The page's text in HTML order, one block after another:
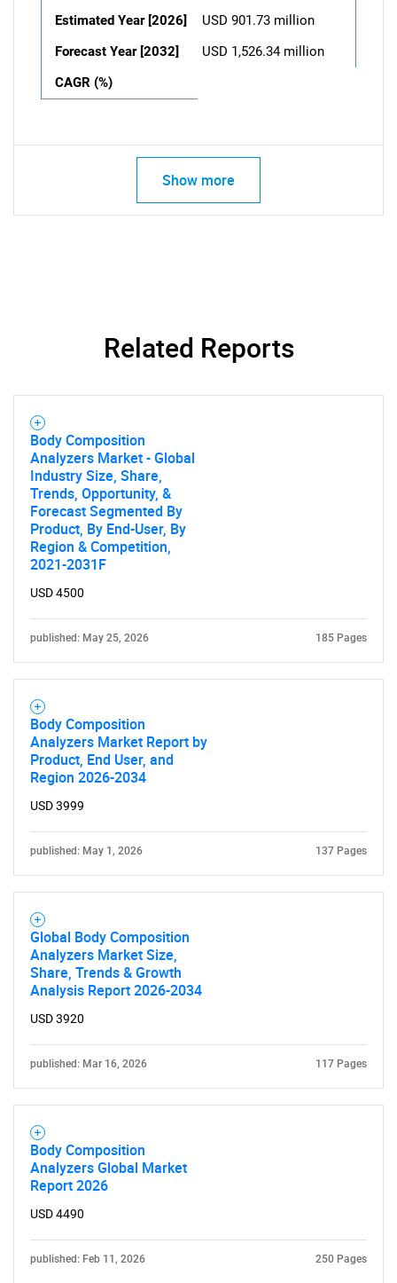
What are you looking
Estimated Year [2026]
USD 901.73 million
Forecast Year [2032]
USD 1,526.34 million
CAGR (%)
Show more
Related Reports
Body Composition
Analyzers Market - Global
Industry Size, Share,
Trends, Opportunity, &
Forecast Segmented By
Product, By End-User, By
Region & Competition,
2021-2031F
USD 4500
published: May 25, 2026 185 Pages
Body Composition
Analyzers Market Report by
Product, End User, and
Region 2026-2034
USD 3999
published: May 1, 2026 137 Pages
Global Body Composition
Analyzers Market Size,
Share, Trends & Growth
Analysis Report 2026-2034
USD 3920
published: Mar 16, 2026 117 Pages
Body Composition
Analyzers Global Market
Report 2026
USD 4490
published: Feb 11, 2026 250 Pages